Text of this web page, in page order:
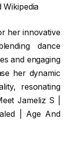
Wikipedia
her innovative
dance
and engaging
her dynamic
resonating
Jameliz S |
| Age And